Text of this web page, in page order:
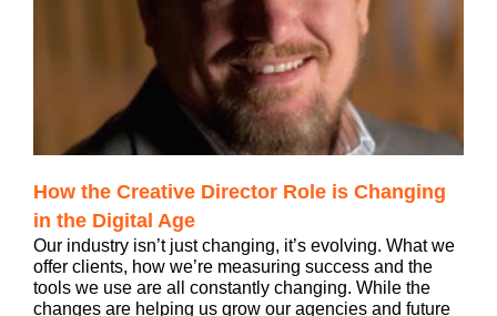
How the Creative Director Role is Changing
in the Digital Age
Our industry isn’t just changing, it’s evolving. What we
offer clients, how we’re measuring success and the
tools we use are all constantly changing. While the
changes are helping us grow our agencies and future